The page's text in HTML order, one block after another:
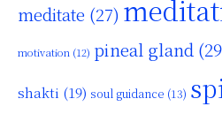
meditate (27)
motivation (12) pineal gland
shakti (19) soul guidance (13)